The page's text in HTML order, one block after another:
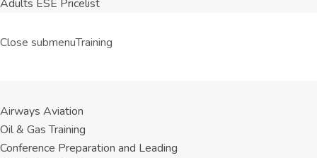
Adults ESE Pricelist
Close submenuTraining
Airways Aviation
Oil & Gas Training
Conference Preparation and Leading